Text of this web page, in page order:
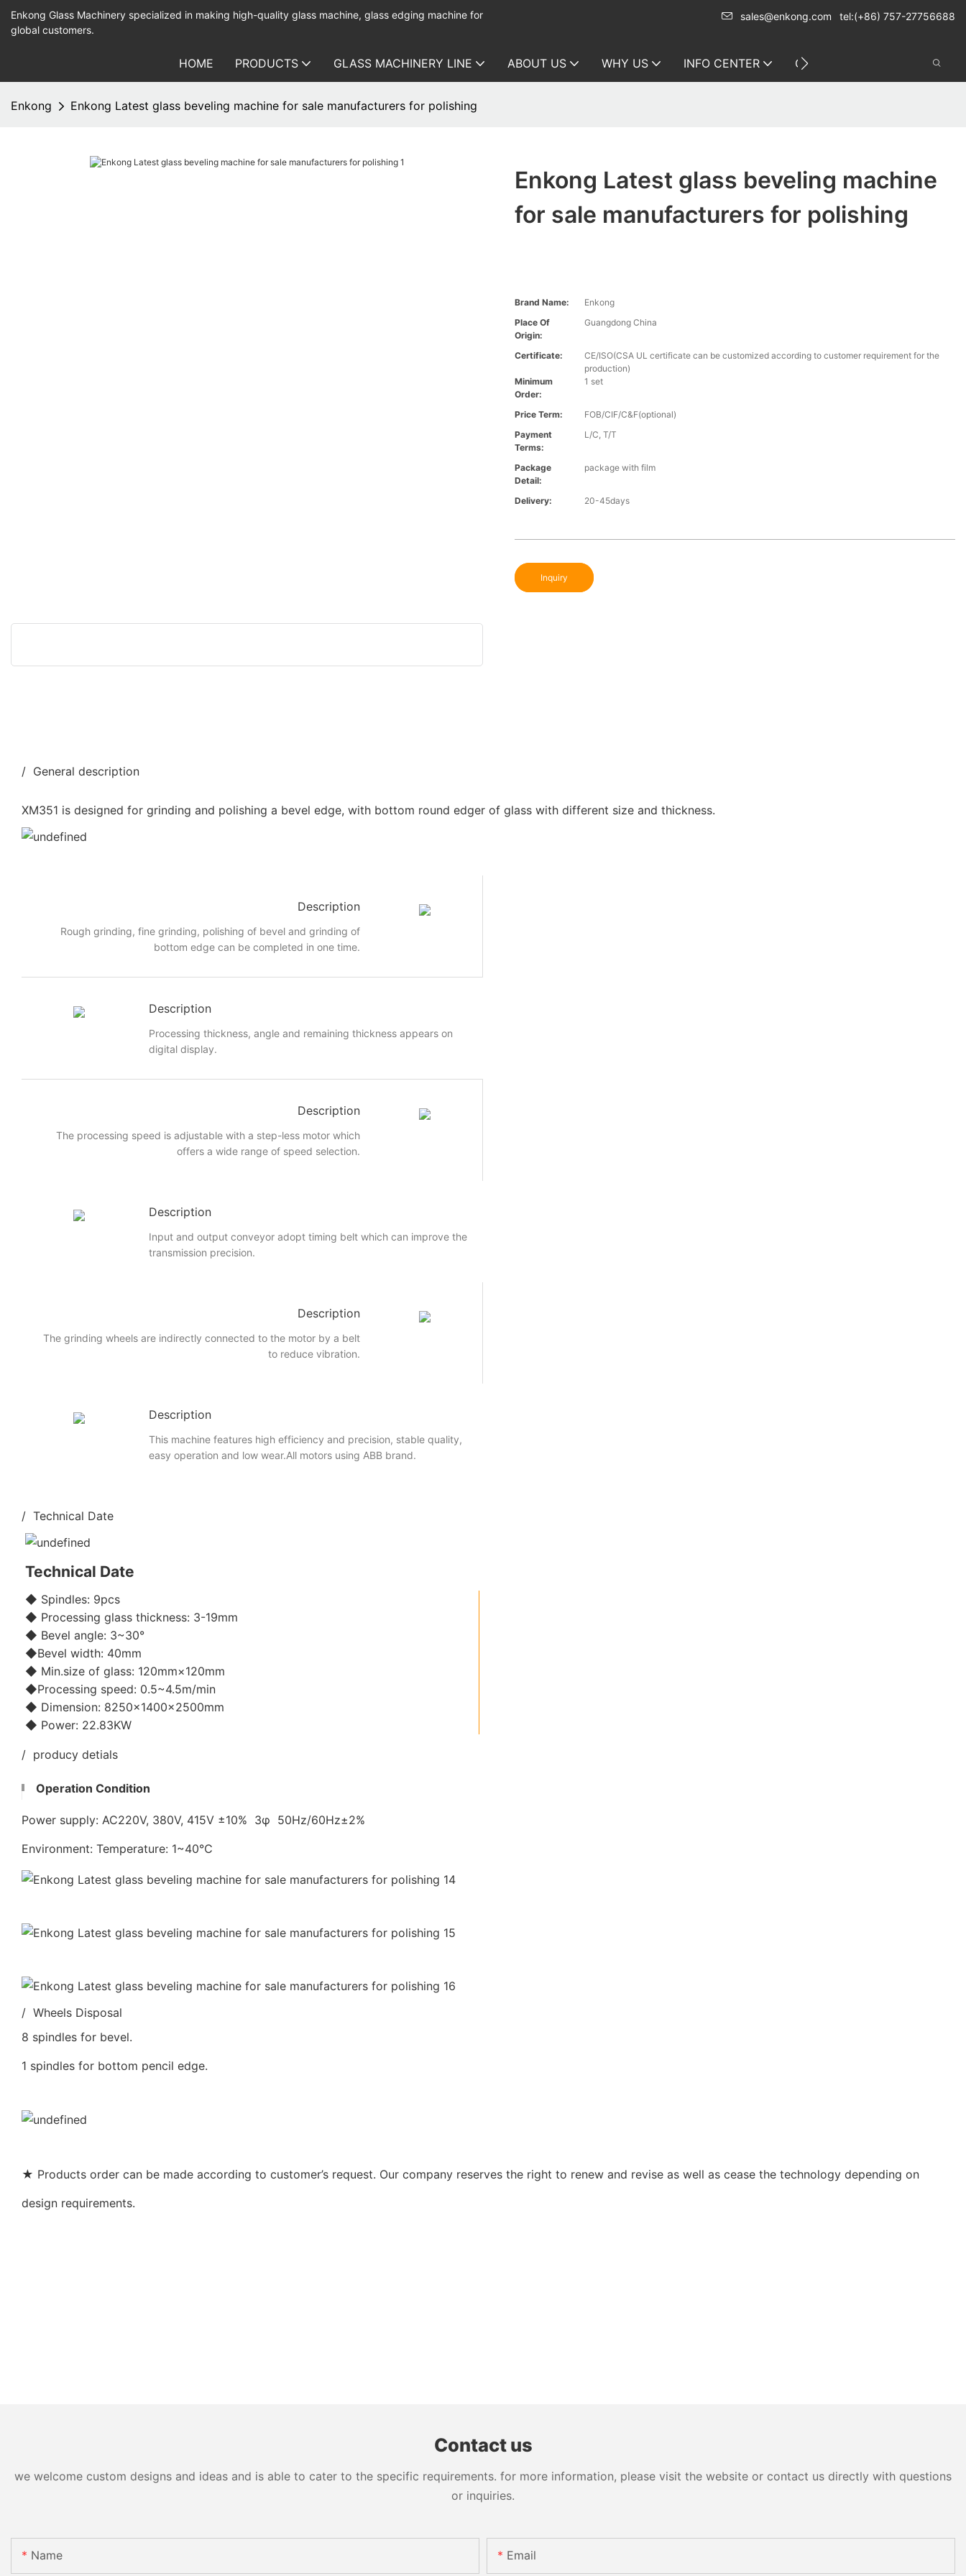
Enkong Glass Machinery specialized in making high-quality glass machine, glass edging machine for
global customers.
sales@enkong.com tel:(+86) 757-27756688
HOME PRODUCTS GLASS MACHINERY LINE ABOUT US WHY US INFO CENTER CONTACT US
Enkong Enkong Latest glass beveling machine for sale manufacturers for polishing
Enkong Latest glass beveling machine
for sale manufacturers for polishing
Brand Name:
Enkong
Place Of
Origin:
Guangdong China
Certificate:
CE/ISO(CSA UL certificate can be customized according to customer requirement for the
production)
Minimum
Order:
1 set
Price Term:
FOB/CIF/C&F(optional)
Payment
Terms:
L/C, T/T
Package
Detail:
package with film
Delivery: 20-45days
Inquiry
/ General description
XM351 is designed for grinding and polishing a bevel edge, with bottom round edger of glass with different size and thickness.
Description
Rough grinding, fine grinding, polishing of bevel and grinding of
bottom edge can be completed in one time.
Description
Processing thickness, angle and remaining thickness appears on
digital display.
Description
The processing speed is adjustable with a step-less motor which
offers a wide range of speed selection.
Description
Input and output conveyor adopt timing belt which can improve the
transmission precision.
Description
The grinding wheels are indirectly connected to the motor by a belt
to reduce vibration.
Description
This machine features high efficiency and precision, stable quality,
easy operation and low wear.All motors using ABB brand.
/ Technical Date
Technical Date
◆ Spindles: 9pcs
◆ Processing glass thickness: 3-19mm
◆ Bevel angle: 3~30°
◆Bevel width: 40mm
◆ Min.size of glass: 120mm×120mm
◆Processing speed: 0.5~4.5m/min
◆ Dimension: 8250×1400×2500mm
◆ Power: 22.83KW
/ producy detials
Operation Condition
Power supply: AC220V, 380V, 415V ±10% 3φ 50Hz/60Hz±2%
Environment: Temperature: 1~40℃
/ Wheels Disposal
8 spindles for bevel.
1 spindles for bottom pencil edge.
★ Products order can be made according to customer’s request. Our company reserves the right to renew and revise as well as cease the technology depending on
design requirements.
Contact us
we welcome custom designs and ideas and is able to cater to the specific requirements. for more information, please visit the website or contact us directly with questions
or inquiries.
Name Email